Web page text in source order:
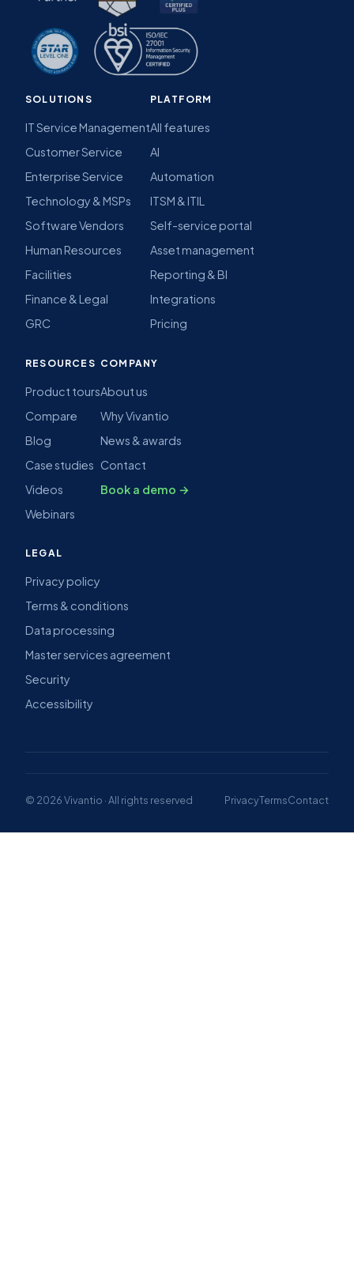
SOLUTIONS
IT Service Management
Customer Service
Enterprise Service
Technology & MSPs
Software Vendors
Human Resources
Facilities
Finance & Legal
GRC
PLATFORM
All features
AI
Automation
ITSM & ITIL
Self-service portal
Asset management
Reporting & BI
Integrations
Pricing
RESOURCES
Product tours
Compare
Blog
Case studies
Videos
Webinars
COMPANY
About us
Why Vivantio
News & awards
Contact
Book a demo →
LEGAL
Privacy policy
Terms & conditions
Data processing
Master services agreement
Security
Accessibility
© 2026 Vivantio · All rights reserved PrivacyTermsContact